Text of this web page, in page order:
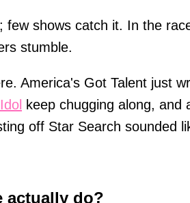
few shows catch it. In the
stumble.
America's Got Talent just
keep chugging along, and
off Star Search sounded
actually do?